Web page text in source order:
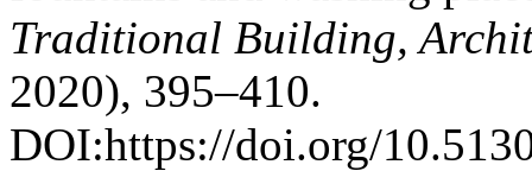
Traditional Building,
2020), 395–410.
DOI:https://doi.org/